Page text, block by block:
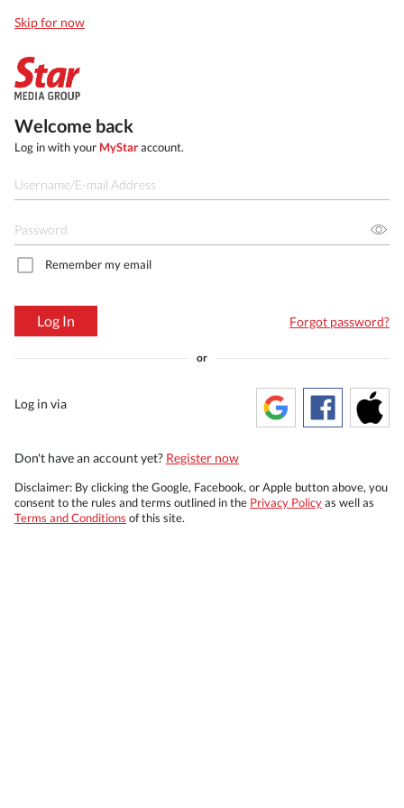
Skip for now
Welcome back
Log in with your MyStaraccount.
Remember my email
Log In Forgot password?
or
Log in via
Don't have an account yet? Register now
Disclaimer: By clicking the Google, Facebook, or Apple button above, you
consent to the rules and terms outlined in the Privacy Policyas well as
Terms and Conditions of this site.